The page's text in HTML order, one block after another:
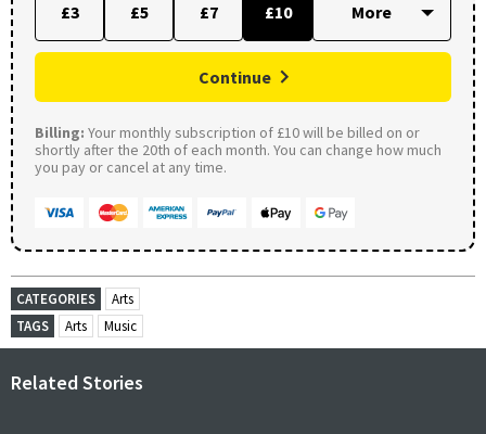
£3 £5 £7 £10
Continue
Billing: Your monthly subscription of £10 will be billed on or
shortly after the 20th of each month. You can change how much
you pay or cancel at any time.
CATEGORIES
Arts
TAGS
Arts Music
Related Stories